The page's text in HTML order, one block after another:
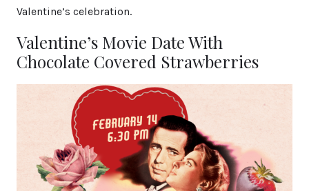
Valentine’s celebration.
Valentine’s Movie Date With
Chocolate Covered Strawberries